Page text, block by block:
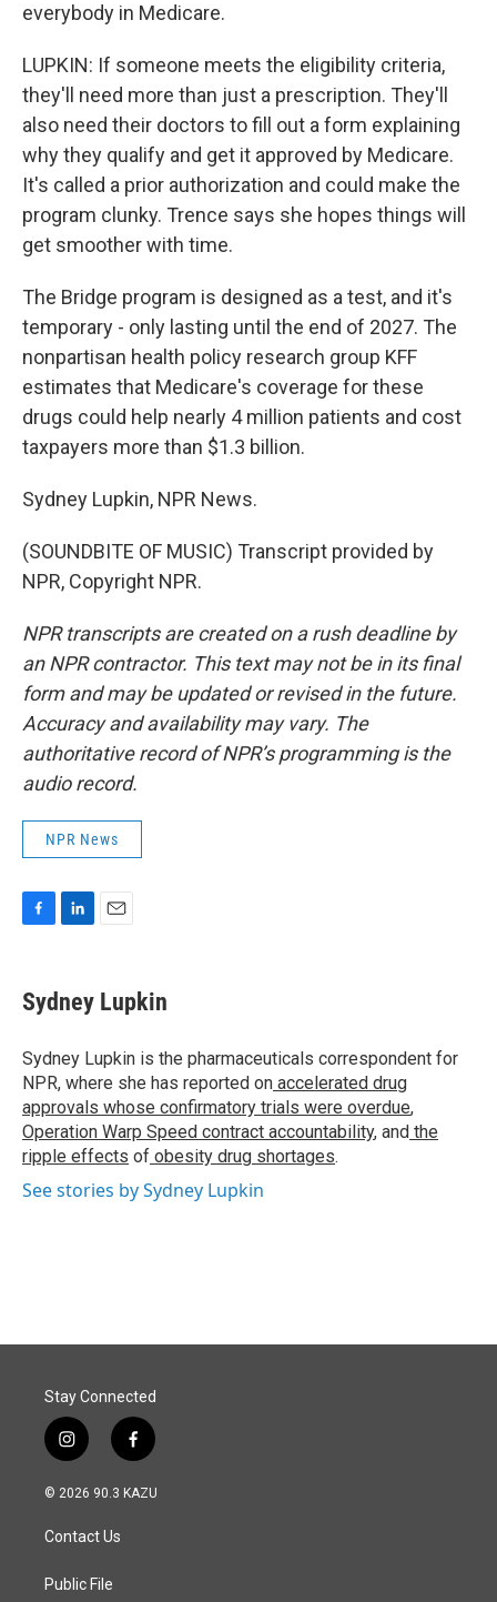
everybody in Medicare.
LUPKIN: If someone meets the eligibility criteria,
they'll need more than just a prescription. They'll
also need their doctors to fill out a form explaining
why they qualify and get it approved by Medicare.
It's called a prior authorization and could make the
program clunky. Trence says she hopes things will
get smoother with time.
The Bridge program is designed as a test, and it's
temporary - only lasting until the end of 2027. The
nonpartisan health policy research group KFF
estimates that Medicare's coverage for these
drugs could help nearly 4 million patients and cost
taxpayers more than $1.3 billion.
Sydney Lupkin, NPR News.
(SOUNDBITE OF MUSIC) Transcript provided by
NPR, Copyright NPR.
NPR transcripts are created on a rush deadline by
an NPR contractor. This text may not be in its final
form and may be updated or revised in the future.
Accuracy and availability may vary. The
authoritative record of NPR’s programming is the
audio record.
NPR News
e
b
o
k
k
e
I
n
i
l
Sydney Lupkin
Sydney Lupkin is the pharmaceuticals correspondent for
NPR, where she has reported on accelerated drug
approvals whose confirmatory trials were overdue,
Operation Warp Speed contract accountability, and the
ripple effects of obesity drug shortages.
See stories by Sydney Lupkin
Stay Connected
i
n
s
a
g
a
f
a
c
© 2026 90.3 KAZU
Contact Us
Public File